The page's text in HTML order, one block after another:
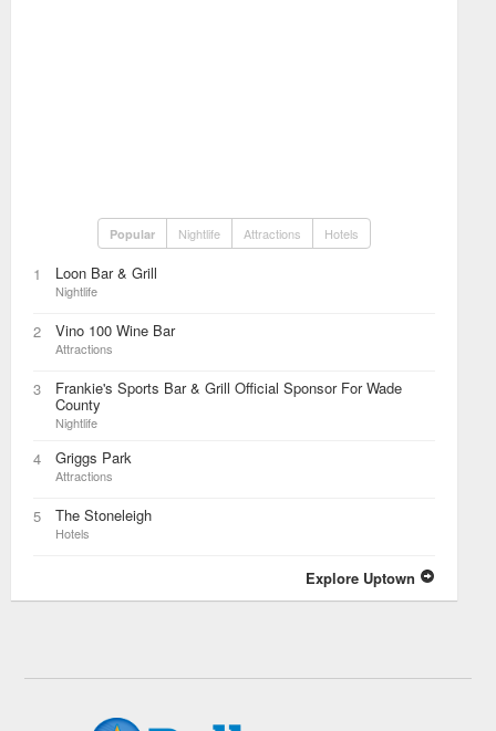
Popular Nightlife Attractions Hotels
1 Loon Bar & Grill
Nightlife
2 Vino 100 Wine Bar
Attractions
3 Frankie's Sports Bar & Grill Official Sponsor For Wade
County
Nightlife
4 Griggs Park
Attractions
5 The Stoneleigh
Hotels
Explore Uptown